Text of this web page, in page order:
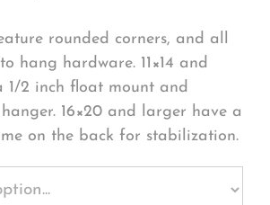
rounded corners, and all
hang hardware. 11×14 and
1/2 inch float mount and
16×20 and larger have a
on the back for stabilization.